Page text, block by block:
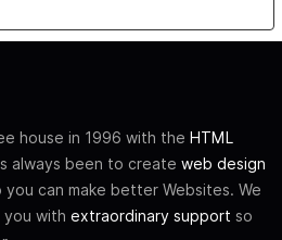
house in 1996 with the HTML
always been to create web design
you can make better Websites. We
with extraordinary support so